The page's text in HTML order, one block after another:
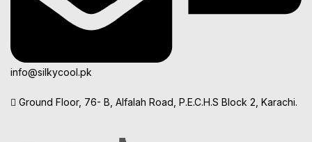
info@silkycool.pk
Ground Floor, 76- B, Alfalah Road, P.E.C.H.S Block 2, Karachi.